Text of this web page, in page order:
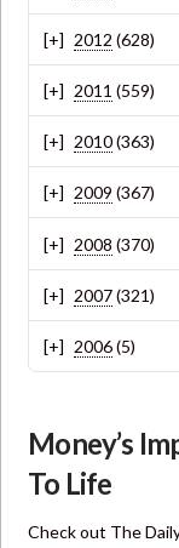
2012 (628)
2011 (559)
2010(363)
2009 (367)
2008 (370)
2007(321)
2006(5)
Money’s
To Life
Check out The